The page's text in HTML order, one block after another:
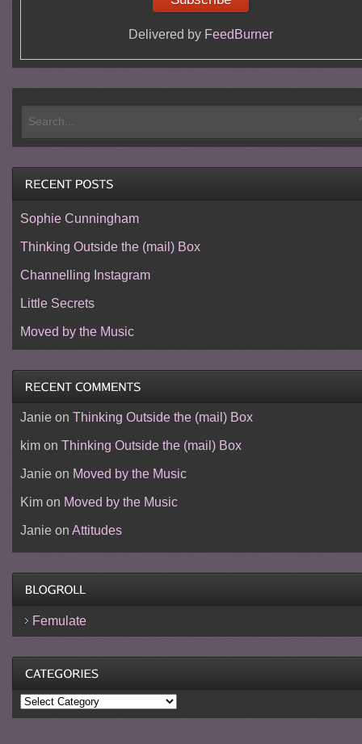
Delivered by FeedBurner
Sophie Cunningham
Thinking Outside the (mail) Box
Channelling Instagram
Little Secrets
Moved by the Music
Janieon Thinking Outside the (mail) Box
kimon Thinking Outside the (mail) Box
Janieon Moved by the Music
Kimon Moved by the Music
Janieon Attitudes
Femulate
Categories